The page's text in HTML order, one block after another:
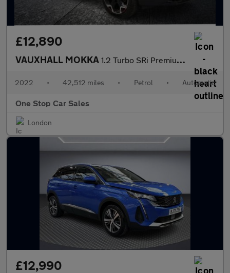
£12,890
VAUXHALL MOKKA 1.2 Turbo SRi Premium SUV 5dr Petrol Auto Euro 6 (s/s) (130 ps)
2022 • 42,512 miles • Petrol • Automatic
One Stop Car Sales
London
£12,990